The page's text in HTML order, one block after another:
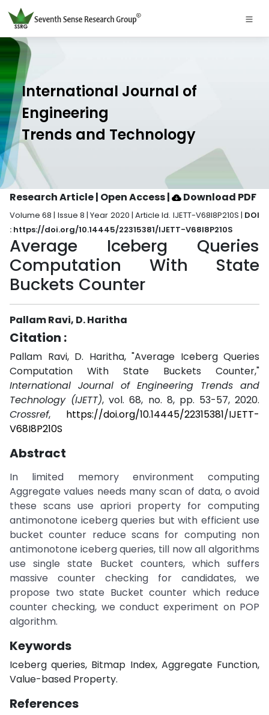
International Journal of
Engineering
Trends and Technology
Research Article | Open Access| Download PDF
Volume 68 | Issue 8 | Year 2020 | Article Id. IJETT-V68I8P210S | DOI
: https://doi.org/10.14445/22315381/IJETT-V68I8P210S
Average Iceberg Queries
Computation With State
Buckets Counter
Pallam Ravi, D. Haritha
Citation :
Pallam Ravi, D. Haritha, "Average Iceberg Queries
Computation With State Buckets Counter,"
International Journal of Engineering Trends and
Technology (IJETT), vol. 68, no. 8, pp. 53-57, 2020.
Crossref, https://doi.org/10.14445/22315381/IJETT-
V68I8P210S
Abstract
In limited memory environment computing
Aggregate values needs many scan of data, o avoid
these scans use apriori property for computing
antimonotone iceberg queries but with efficient use
bucket counter reduce scans for computing non
antimonotone iceberg queries, till now all algorithms
use single state Bucket counters, which suffers
massive counter checking for candidates, we
propose two state Bucket counter which reduce
counter checking, we conduct experiment on POP
algorithm.
Keywords
Iceberg queries, Bitmap Index, Aggregate Function,
Value-based Property.
References